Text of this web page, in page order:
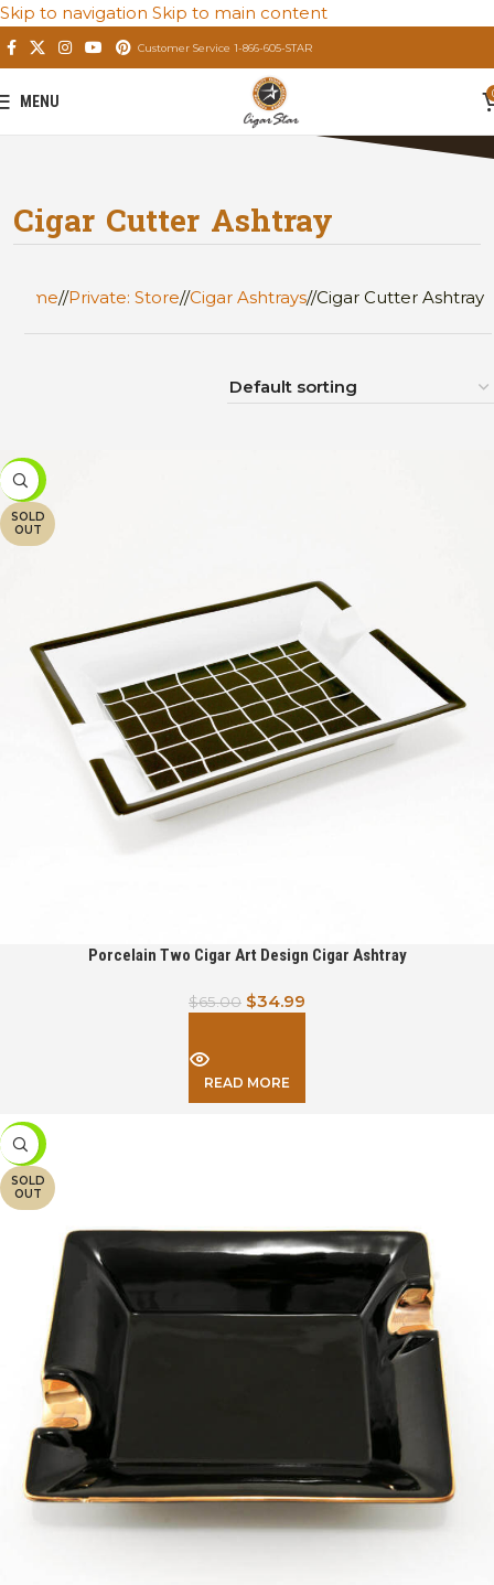
Skip to navigation Skip to main content
Customer Service 1-866-605-STAR
MENU
Cigar Cutter Ashtray
Home/ Private: Store/ Cigar Ashtrays/ Cigar Cutter Ashtray
-46%
SOLD
OUT
Porcelain Two Cigar Art Design Cigar Ashtray
$65.00 $34.99
READ MORE
-34%
SOLD
OUT